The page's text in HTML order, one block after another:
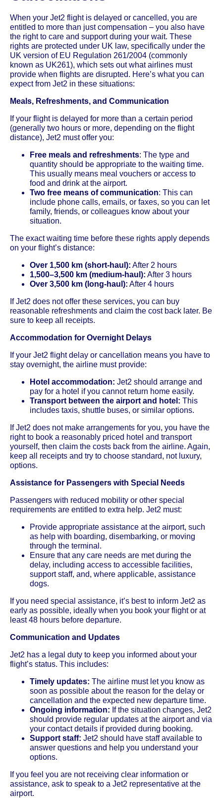
When your Jet2 flight is delayed or cancelled, you are
entitled to more than just compensation – you also have
the right to care and support during your wait. These
rights are protected under UK law, specifically under the
UK version of EU Regulation 261/2004 (commonly
known as UK261), which sets out what airlines must
provide when flights are disrupted. Here’s what you can
expect from Jet2 in these situations:
Meals, Refreshments, and Communication
If your flight is delayed for more than a certain period
(generally two hours or more, depending on the flight
distance), Jet2 must offer you:
Free meals and refreshments: The type and
quantity should be appropriate to the waiting time.
This usually means meal vouchers or access to
food and drink at the airport.
Two free means of communication: This can
include phone calls, emails, or faxes, so you can let
family, friends, or colleagues know about your
situation.
The exact waiting time before these rights apply depends
on your flight’s distance:
Over 1,500 km (short-haul): After 2 hours
1,500–3,500 km (medium-haul): After 3 hours
Over 3,500 km (long-haul): After 4 hours
If Jet2 does not offer these services, you can buy
reasonable refreshments and claim the cost back later. Be
sure to keep all receipts.
Accommodation for Overnight Delays
If your Jet2 flight delay or cancellation means you have to
stay overnight, the airline must provide:
Hotel accommodation: Jet2 should arrange and
pay for a hotel if you cannot return home easily.
Transport between the airport and hotel: This
includes taxis, shuttle buses, or similar options.
If Jet2 does not make arrangements for you, you have the
right to book a reasonably priced hotel and transport
yourself, then claim the costs back from the airline. Again,
keep all receipts and try to choose standard, not luxury,
options.
Assistance for Passengers with Special Needs
Passengers with reduced mobility or other special
requirements are entitled to extra help. Jet2 must:
Provide appropriate assistance at the airport, such
as help with boarding, disembarking, or moving
through the terminal.
Ensure that any care needs are met during the
delay, including access to accessible facilities,
support staff, and, where applicable, assistance
dogs.
If you need special assistance, it’s best to inform Jet2 as
early as possible, ideally when you book your flight or at
least 48 hours before departure.
Communication and Updates
Jet2 has a legal duty to keep you informed about your
flight’s status. This includes:
Timely updates: The airline must let you know as
soon as possible about the reason for the delay or
cancellation and the expected new departure time.
Ongoing information: If the situation changes, Jet2
should provide regular updates at the airport and via
your contact details if provided during booking.
Support staff: Jet2 should have staff available to
answer questions and help you understand your
options.
If you feel you are not receiving clear information or
assistance, ask to speak to a Jet2 representative at the
airport.